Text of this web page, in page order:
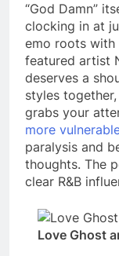
“God Damn”
clocking in at
emo roots with
featured artist
deserves a
styles
grabs your
more
paralysis and
thoughts. The
clear R&B
Love Ghost